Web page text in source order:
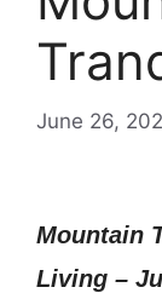
June 26,
Mountain
Living –